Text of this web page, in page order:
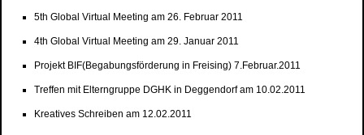
5th Global Virtual Meeting am 26. Februar 2011
4th Global Virtual Meeting am 29. Januar 2011
Projekt BIF(Begabungsförderung in Freising) 7.Februar.2011
Treffen mit Elterngruppe DGHK in Deggendorf am 10.02.2011
Kreatives Schreiben am 12.02.2011